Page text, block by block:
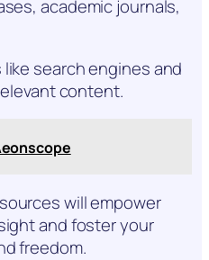
academic journals,
search engines and
content.
will empower
and foster your
freedom.